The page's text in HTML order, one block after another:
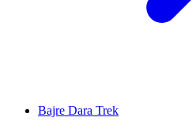
Bajre Dara Trek